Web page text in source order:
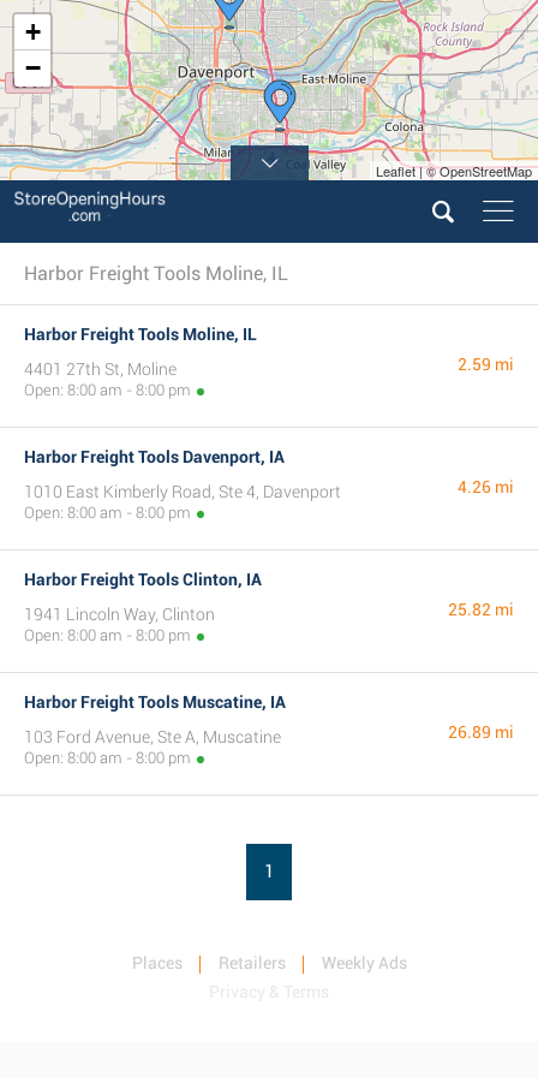
+
−
Leaflet | © OpenStreetMap
Harbor Freight Tools Moline, IL
Harbor Freight Tools Moline, IL
4401 27th St, Moline
Open: 8:00 am - 8:00 pm
2.59 mi
Harbor Freight Tools Davenport, IA
1010 East Kimberly Road, Ste 4, Davenport
Open: 8:00 am - 8:00 pm
4.26 mi
Harbor Freight Tools Clinton, IA
1941 Lincoln Way, Clinton
Open: 8:00 am - 8:00 pm
25.82 mi
Harbor Freight Tools Muscatine, IA
103 Ford Avenue, Ste A, Muscatine
Open: 8:00 am - 8:00 pm
26.89 mi
1
Places Retailers
Weekly Ads